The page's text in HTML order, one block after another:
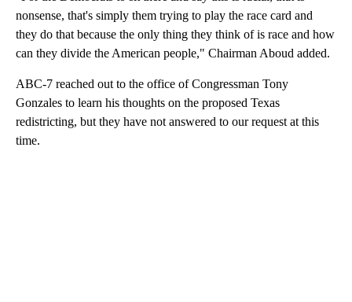
nonsense, that's simply them trying to play the race card and
they do that because the only thing they think of is race and how
can they divide the American people," Chairman Aboud added.
ABC-7 reached out to the office of Congressman Tony
Gonzales to learn his thoughts on the proposed Texas
redistricting, but they have not answered to our request at this
time.